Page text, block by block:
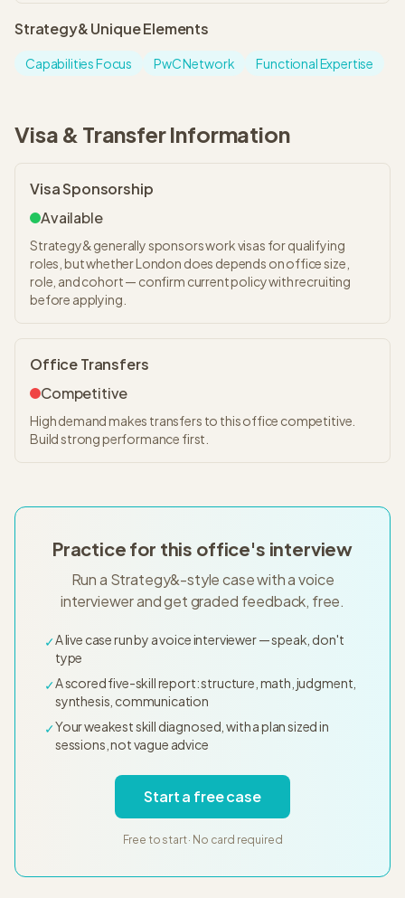
Strategy&Unique Elements
Capabilities Focus PwC Network Functional Expertise
Visa & Transfer Information
Visa Sponsorship
Available
Strategy& generally sponsors work visas for qualifying
roles, but whether London does depends on office size,
role, and cohort — confirm current policy with recruiting
before applying.
Office Transfers
Competitive
High demand makes transfers to this office competitive.
Build strong performance first.
Practice for this office's interview
Run a Strategy&-style case with a voice
interviewer and get graded feedback, free.
✓A live case run by a voice interviewer — speak, don't
type
✓A scored five-skill report: structure, math, judgment,
synthesis, communication
✓Your weakest skill diagnosed, with a plan sized in
sessions, not vague advice
Start a free case
Free to start · No card required